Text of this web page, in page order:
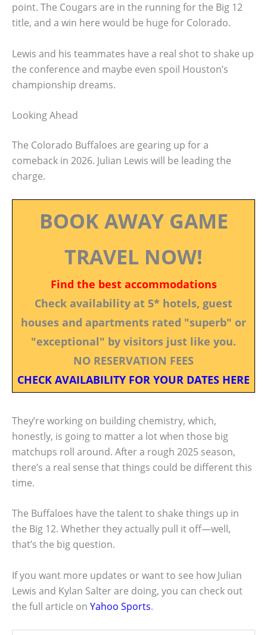
point. The Cougars are in the running for the Big 12
title, and a win here would be huge for Colorado.
Lewis and his teammates have a real shot to shake up
the conference and maybe even spoil Houston’s
championship dreams.
Looking Ahead
The Colorado Buffaloes are gearing up for a
comeback in 2026. Julian Lewis will be leading the
charge.
BOOK AWAY GAME
TRAVEL NOW!
Find the best accommodations
Check availability at 5* hotels, guest
houses and apartments rated "superb" or
"exceptional" by visitors just like you.
NO RESERVATION FEES
CHECK AVAILABILITY FOR YOUR DATES HERE
They’re working on building chemistry, which,
honestly, is going to matter a lot when those big
matchups roll around. After a rough 2025 season,
there’s a real sense that things could be different this
time.
The Buffaloes have the talent to shake things up in
the Big 12. Whether they actually pull it off—well,
that’s the big question.
If you want more updates or want to see how Julian
Lewis and Kylan Salter are doing, you can check out
the full article on Yahoo Sports.